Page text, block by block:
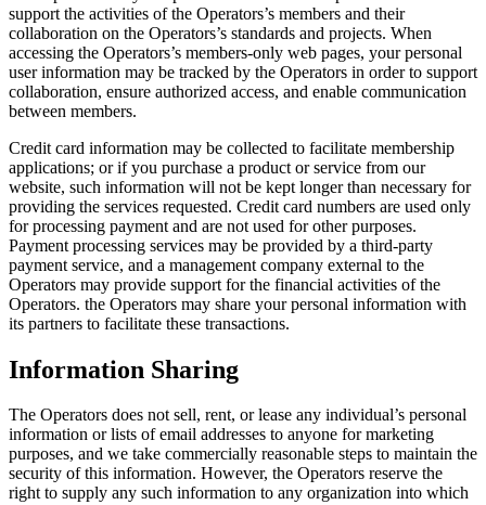
support the activities of the Operators’s members and their
collaboration on the Operators’s standards and projects. When
accessing the Operators’s members-only web pages, your personal
user information may be tracked by the Operators in order to support
collaboration, ensure authorized access, and enable communication
between members.
Credit card information may be collected to facilitate membership
applications; or if you purchase a product or service from our
website, such information will not be kept longer than necessary for
providing the services requested. Credit card numbers are used only
for processing payment and are not used for other purposes.
Payment processing services may be provided by a third-party
payment service, and a management company external to the
Operators may provide support for the financial activities of the
Operators. the Operators may share your personal information with
its partners to facilitate these transactions.
Information Sharing
The Operators does not sell, rent, or lease any individual’s personal
information or lists of email addresses to anyone for marketing
purposes, and we take commercially reasonable steps to maintain the
security of this information. However, the Operators reserve the
right to supply any such information to any organization into which